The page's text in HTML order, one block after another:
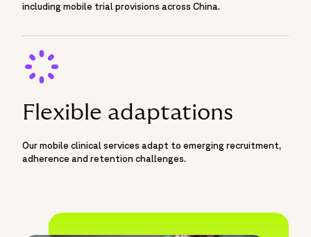
including mobile trial provisions across China.
Flexible adaptations
Our mobile clinical services adapt to emerging recruitment,
adherence and retention challenges.